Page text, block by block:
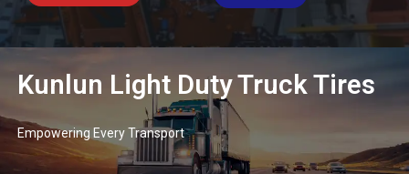
Kunlun Light Duty Truck Tires
Empowering Every Transport​